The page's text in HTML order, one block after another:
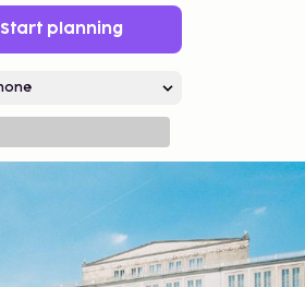
Start planning